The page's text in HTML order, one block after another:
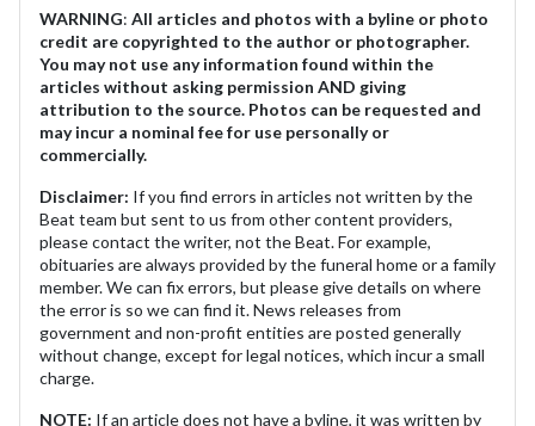
WARNING: All articles and photos with a byline or photo
credit are copyrighted to the author or photographer.
You may not use any information found within the
articles without asking permission AND giving
attribution to the source. Photos can be requested and
may incur a nominal fee for use personally or
commercially.
Disclaimer: If you find errors in articles not written by the
Beat team but sent to us from other content providers,
please contact the writer, not the Beat. For example,
obituaries are always provided by the funeral home or a family
member. We can fix errors, but please give details on where
the error is so we can find it. News releases from
government and non-profit entities are posted generally
without change, except for legal notices, which incur a small
charge.
NOTE: If an article does not have a byline, it was written by